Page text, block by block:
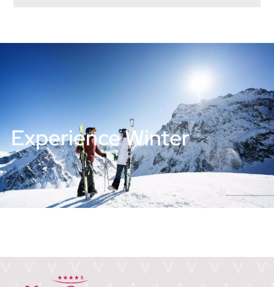
Experience Winter